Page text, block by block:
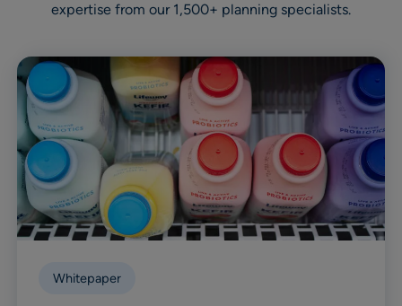
expertise from our 1,500+ planning specialists.
Whitepaper